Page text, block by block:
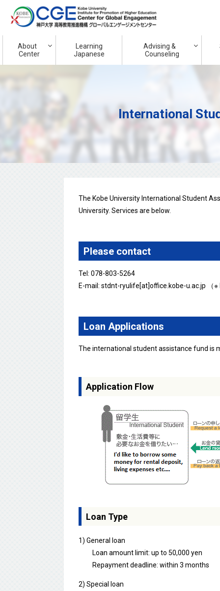
About
Center
Learning
Japanese
Advising &
Counseling
International
The Kobe University International Student
University. Services are below.
Please contact
Tel: 078-803-5264
E-mail: stdnt-ryulife[at]office.kobe-u.ac.jp （
Loan Applications
The international student assistance fund is
Application Flow
Loan Type
1) General loan
Loan amount limit: up to 50,000 yen
Repayment deadline: within 3 months
2) Special loan